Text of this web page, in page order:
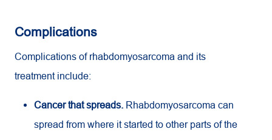
Complications
Complications of rhabdomyosarcoma and its
treatment include:
Cancer that spreads. Rhabdomyosarcoma can
spread from where it started to other parts of the